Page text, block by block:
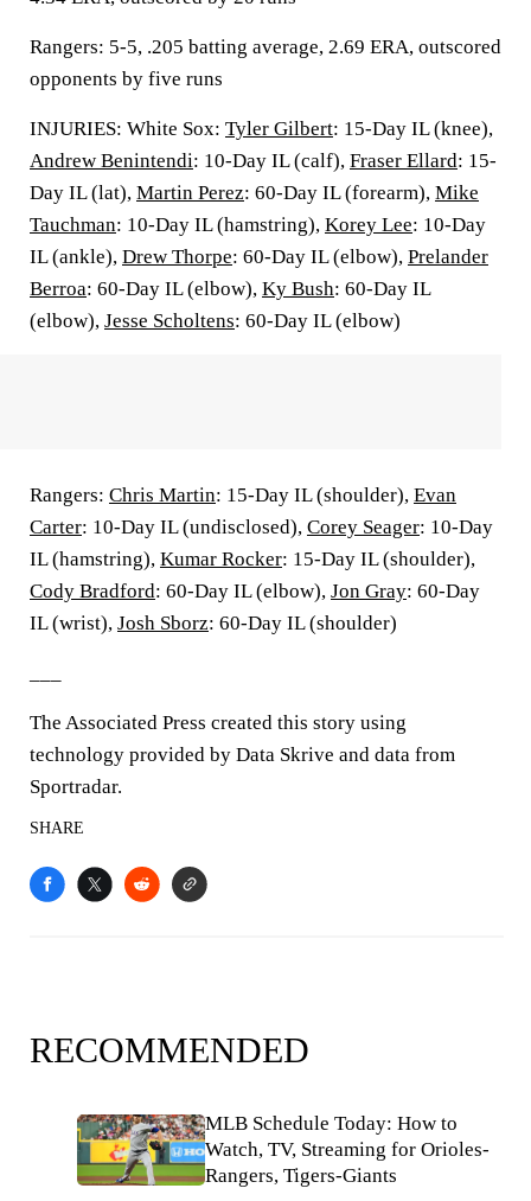
Rangers: 5-5, .205 batting average, 2.69 ERA, outscored
opponents by five runs
INJURIES: White Sox: Tyler Gilbert: 15-Day IL (knee),
Andrew Benintendi: 10-Day IL (calf), Fraser Ellard: 15-
Day IL (lat), Martin Perez: 60-Day IL (forearm), Mike
Tauchman: 10-Day IL (hamstring), Korey Lee: 10-Day
IL (ankle), Drew Thorpe: 60-Day IL (elbow), Prelander
Berroa: 60-Day IL (elbow), Ky Bush: 60-Day IL
(elbow), Jesse Scholtens: 60-Day IL (elbow)
Rangers: Chris Martin: 15-Day IL (shoulder), Evan
Carter: 10-Day IL (undisclosed), Corey Seager: 10-Day
IL (hamstring), Kumar Rocker: 15-Day IL (shoulder),
Cody Bradford: 60-Day IL (elbow), Jon Gray: 60-Day
IL (wrist), Josh Sborz: 60-Day IL (shoulder)
The Associated Press created this story using
technology provided by Data Skrive and data from
Sportradar.
SHARE
RECOMMENDED
MLB Schedule Today: How to
Watch, TV, Streaming for Orioles-
Rangers, Tigers-Giants